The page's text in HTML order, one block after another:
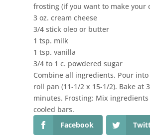
frosting (if you want to make your
3 oz. cream cheese
3/4 stick oleo or butter
1 tsp. milk
1 tsp. vanilla
3/4 to 1 c. powdered sugar
Combine all ingredients. Pour
roll pan (11-1/2 x 15-1/2). Bake at
minutes. Frosting: Mix
cooled bars.
Facebook